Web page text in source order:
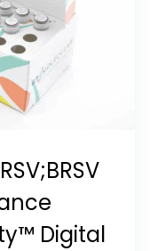
Digital